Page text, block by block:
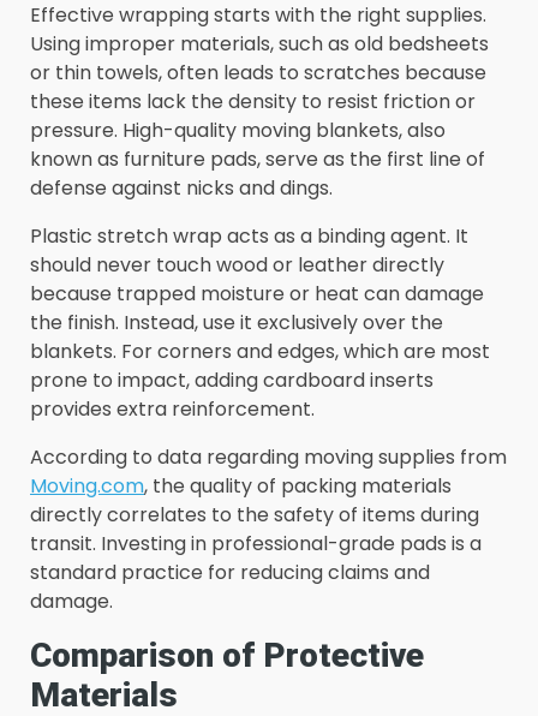
Effective wrapping starts with the right supplies.
Using improper materials, such as old bedsheets
or thin towels, often leads to scratches because
these items lack the density to resist friction or
pressure. High-quality moving blankets, also
known as furniture pads, serve as the first line of
defense against nicks and dings.
Plastic stretch wrap acts as a binding agent. It
should never touch wood or leather directly
because trapped moisture or heat can damage
the finish. Instead, use it exclusively over the
blankets. For corners and edges, which are most
prone to impact, adding cardboard inserts
provides extra reinforcement.
According to data regarding moving supplies from
Moving.com, the quality of packing materials
directly correlates to the safety of items during
transit. Investing in professional-grade pads is a
standard practice for reducing claims and
damage.
Comparison of Protective
Materials